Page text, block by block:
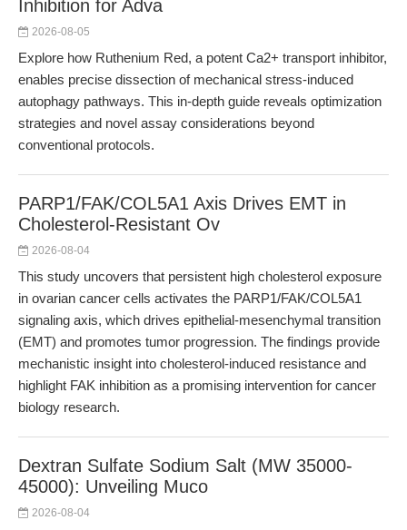
Inhibition for Adva
2026-08-05
Explore how Ruthenium Red, a potent Ca2+ transport inhibitor,
enables precise dissection of mechanical stress-induced
autophagy pathways. This in-depth guide reveals optimization
strategies and novel assay considerations beyond
conventional protocols.
PARP1/FAK/COL5A1 Axis Drives EMT in
Cholesterol-Resistant Ov
2026-08-04
This study uncovers that persistent high cholesterol exposure
in ovarian cancer cells activates the PARP1/FAK/COL5A1
signaling axis, which drives epithelial-mesenchymal transition
(EMT) and promotes tumor progression. The findings provide
mechanistic insight into cholesterol-induced resistance and
highlight FAK inhibition as a promising intervention for cancer
biology research.
Dextran Sulfate Sodium Salt (MW 35000-
45000): Unveiling Muco
2026-08-04